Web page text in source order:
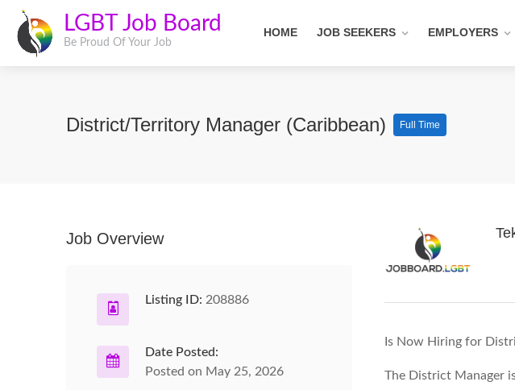
LGBT Job Board
Be Proud Of Your Job
HOME JOB SEEKERS EMPLOYERS
District/Territory Manager (Caribbean) Full Time
Is Now Hiring for
The District Manager
Job Overview
Listing ID: 208886
Date Posted:
Posted on May 25, 2026